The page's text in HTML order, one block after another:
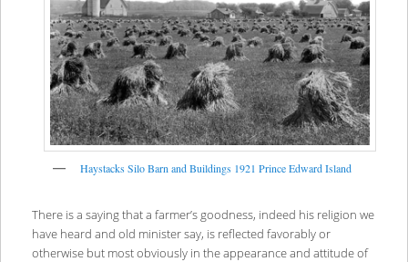
Haystacks Silo Barn and Buildings 1921 Prince Edward Island
There is a saying that a farmer’s goodness, indeed his religion we
have heard and old minister say, is reflected favorably or
otherwise but most obviously in the appearance and attitude of